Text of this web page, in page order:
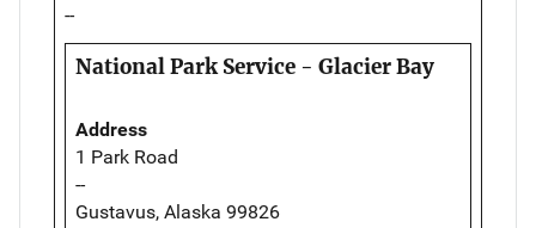
--
National Park Service - Glacier Bay
Address
1 Park Road
--
Gustavus, Alaska 99826